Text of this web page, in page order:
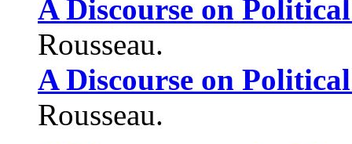
A Discourse on
Rousseau.
A Discourse on
Rousseau.